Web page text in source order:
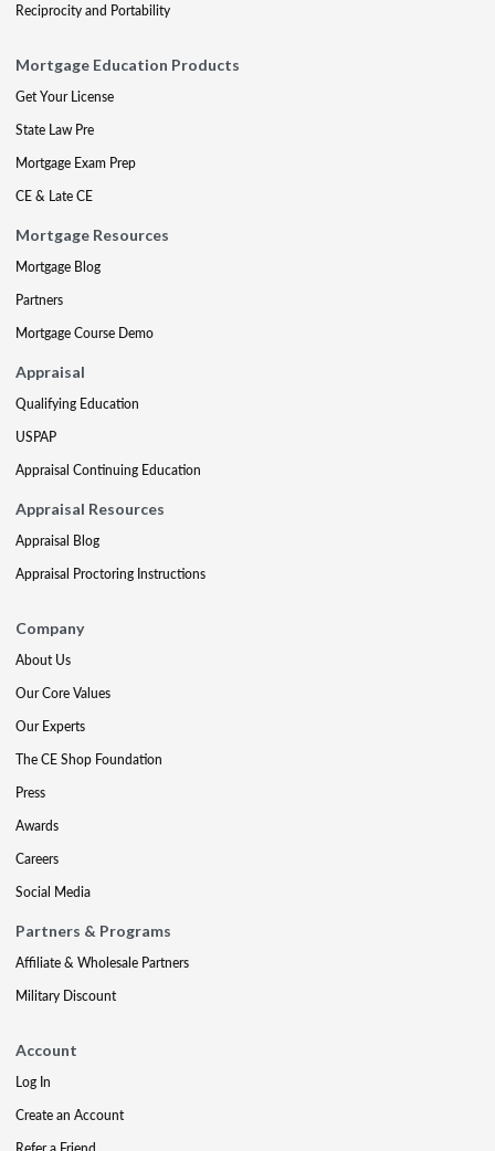
Reciprocity and Portability
Mortgage Education Products
Get Your License
State Law Pre
Mortgage Exam Prep
CE & Late CE
Mortgage Resources
Mortgage Blog
Partners
Mortgage Course Demo
Appraisal
Qualifying Education
USPAP
Appraisal Continuing Education
Appraisal Resources
Appraisal Blog
Appraisal Proctoring Instructions
Company
About Us
Our Core Values
Our Experts
The CE Shop Foundation
Press
Awards
Careers
Social Media
Partners & Programs
Affiliate & Wholesale Partners
Military Discount
Account
Log In
Create an Account